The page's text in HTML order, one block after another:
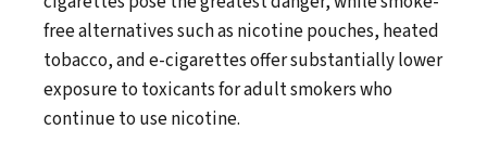
free alternatives such as nicotine pouches, heated
tobacco, and e-cigarettes offer substantially lower
exposure to toxicants for adult smokers who
continue to use nicotine.